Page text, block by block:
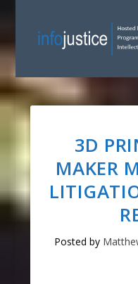
3D
MAKER
Posted by